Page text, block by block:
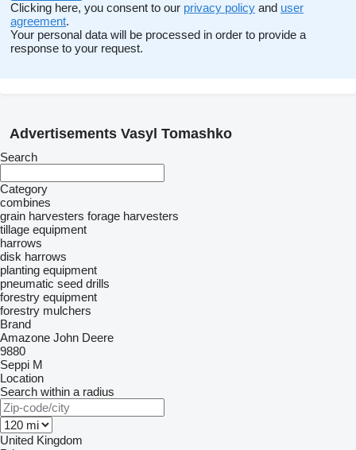
Clicking here, you consent to our privacy policy and user
agreement.
Your personal data will be processed in order to provide a
response to your request.
Advertisements Vasyl Tomashko
Search
Category
combines
grain harvesters forage harvesters
tillage equipment
harrows
disk harrows
planting equipment
pneumatic seed drills
forestry equipment
forestry mulchers
Brand
Amazone John Deere
9880
Seppi M
Location
Search within a radius
United Kingdom